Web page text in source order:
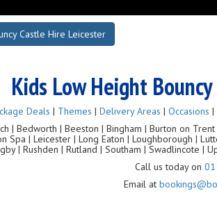
Castle Hire Leicester
Kids Low Height
Deals | Themes | Delivery Areas | Occasions |
| Bedworth | Beeston | Bingham | Burton on
Spa | Leicester | Long Eaton | Loughborough |
| Rushden | Rutland | Southam | Swadlincote |
Call us today on
Email at